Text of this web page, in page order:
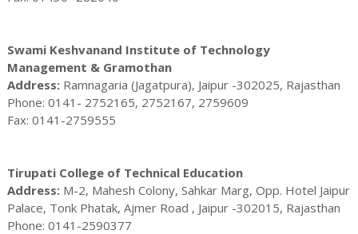
Swami Keshvanand Institute of Technology
Management & Gramothan
Address:Ramnagaria (Jagatpura), Jaipur -302025, Rajasthan
Phone: 0141- 2752165, 2752167, 2759609
Fax: 0141-2759555
Tirupati College of Technical Education
Address:M-2, Mahesh Colony, Sahkar Marg, Opp. Hotel Jaipur
Palace, Tonk Phatak, Ajmer Road , Jaipur -302015, Rajasthan
Phone: 0141-2590377